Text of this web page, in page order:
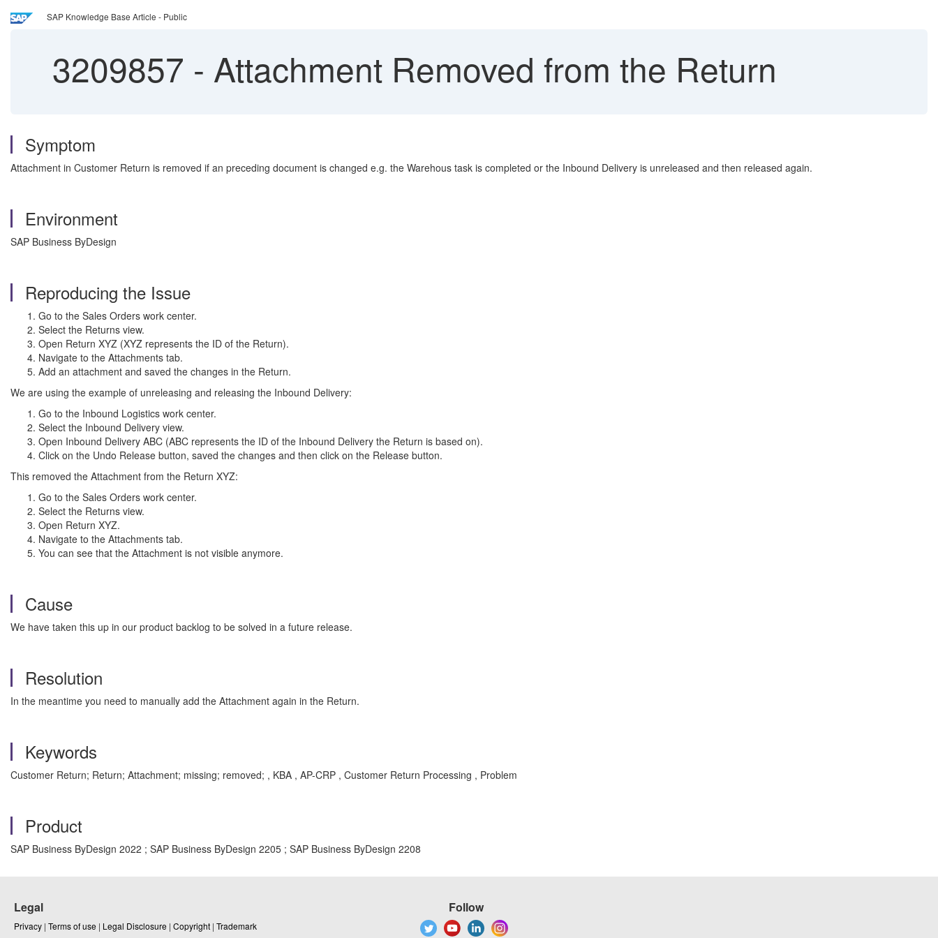
SAP Knowledge Base Article - Public
3209857 - Attachment Removed from the Return
Symptom
Attachment in Customer Return is removed if an preceding document is changed e.g. the Warehous task is completed or the Inbound Delivery is unreleased and then released again.
Environment
SAP Business ByDesign
Reproducing the Issue
Go to the Sales Orders work center.
Select the Returns view.
Open Return XYZ (XYZ represents the ID of the Return).
Navigate to the Attachments tab.
Add an attachment and saved the changes in the Return.
We are using the example of unreleasing and releasing the Inbound Delivery:
Go to the Inbound Logistics work center.
Select the Inbound Delivery view.
Open Inbound Delivery ABC (ABC represents the ID of the Inbound Delivery the Return is based on).
Click on the Undo Release button, saved the changes and then click on the Release button.
This removed the Attachment from the Return XYZ:
Go to the Sales Orders work center.
Select the Returns view.
Open Return XYZ.
Navigate to the Attachments tab.
You can see that the Attachment is not visible anymore.
Cause
We have taken this up in our product backlog to be solved in a future release.
Resolution
In the meantime you need to manually add the Attachment again in the Return.
Keywords
Customer Return; Return; Attachment; missing; removed; , KBA , AP-CRP , Customer Return Processing , Problem
Product
SAP Business ByDesign 2022 ; SAP Business ByDesign 2205 ; SAP Business ByDesign 2208
Legal
Privacy | Terms of use | Legal Disclosure | Copyright | Trademark
Follow